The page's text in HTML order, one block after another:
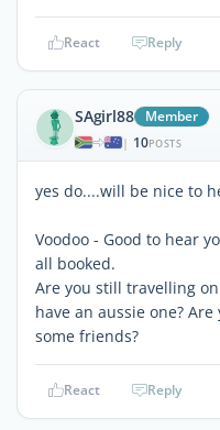
React Reply
SAgirl88 Member
| 10POSTS
yes do....will be nice to
Voodoo - Good to hear
all booked.
Are you still travelling
have an aussie one?
some friends?
React Reply